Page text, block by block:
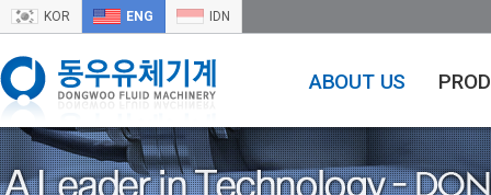
KOR ENG IDN
ABOUT US